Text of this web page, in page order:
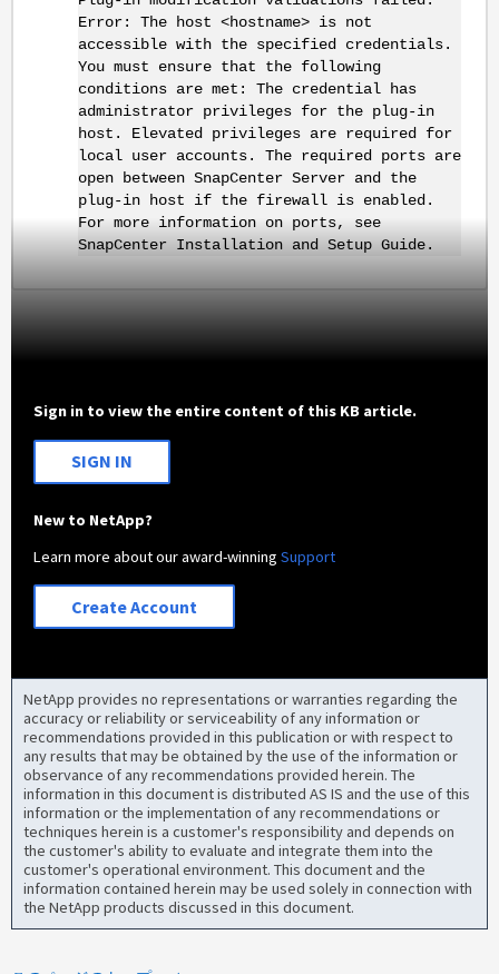
Error: The host <hostname> is not
accessible with the specified credentials.
You must ensure that the following
conditions are met: The credential has
administrator privileges for the plug-in
host. Elevated privileges are required for
local user accounts. The required ports are
open between SnapCenter Server and the
plug-in host if the firewall is enabled.
For more information on ports, see
SnapCenter Installation and Setup Guide.
Sign in to view the entire content of this KB article.
SIGN IN
New to NetApp?
Learn more about our award-winningSupport
Create Account
NetApp provides no representations or warranties regarding the
accuracy or reliability or serviceability of any information or
recommendations provided in this publication or with respect to
any results that may be obtained by the use of the information or
observance of any recommendations provided herein. The
information in this document is distributed AS IS and the use of this
information or the implementation of any recommendations or
techniques herein is a customer's responsibility and depends on
the customer's ability to evaluate and integrate them into the
customer's operational environment. This document and the
information contained herein may be used solely in connection with
the NetApp products discussed in this document.